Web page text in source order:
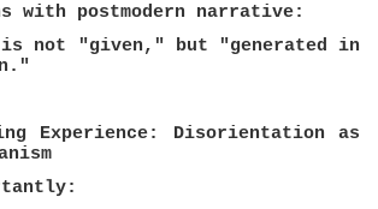
with postmodern narrative:
is not "given," but "generated in
Experience: Disorientation as